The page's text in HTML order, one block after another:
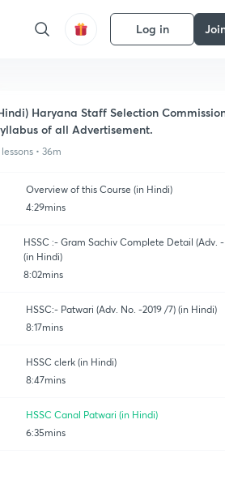
Log in
Haryana Staff Selection
of all Advertisement.
• 36m
Overview of this Course (in Hindi)
4:29mins
HSSC :- Gram Sachiv Complete Detail (Adv. -
(in Hindi)
8:02mins
HSSC:- Patwari (Adv. No. -2019 /7) (in Hindi)
8:17mins
HSSC clerk (in Hindi)
8:47mins
HSSC Canal Patwari (in Hindi)
6:35mins